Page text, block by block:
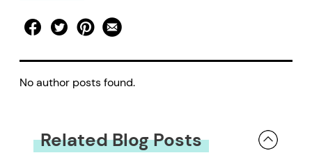
No author posts found.
Related Blog Posts